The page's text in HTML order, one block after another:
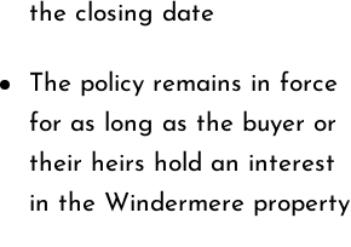
the closing date
The policy remains in force
for as long as the buyer or
their heirs hold an interest
in the Windermere property